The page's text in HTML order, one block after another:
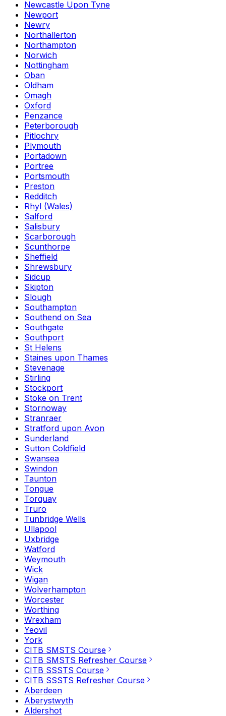
Newcastle Upon Tyne
Newport
Newry
Northallerton
Northampton
Norwich
Nottingham
Oban
Oldham
Omagh
Oxford
Penzance
Peterborough
Pitlochry
Plymouth
Portadown
Portree
Portsmouth
Preston
Redditch
Rhyl (Wales)
Salford
Salisbury
Scarborough
Scunthorpe
Sheffield
Shrewsbury
Sidcup
Skipton
Slough
Southampton
Southend on Sea
Southgate
Southport
St Helens
Staines upon Thames
Stevenage
Stirling
Stockport
Stoke on Trent
Stornoway
Stranraer
Stratford upon Avon
Sunderland
Sutton Coldfield
Swansea
Swindon
Taunton
Tongue
Torquay
Truro
Tunbridge Wells
Ullapool
Uxbridge
Watford
Weymouth
Wick
Wigan
Wolverhampton
Worcester
Worthing
Wrexham
Yeovil
York
CITB SMSTS Course
CITB SMSTS Refresher Course
CITB SSSTS Course
CITB SSSTS Refresher Course
Aberdeen
Aberystwyth
Aldershot